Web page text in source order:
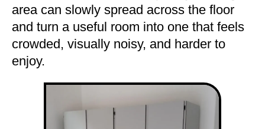
area can slowly spread across the floor
and turn a useful room into one that feels
crowded, visually noisy, and harder to
enjoy.